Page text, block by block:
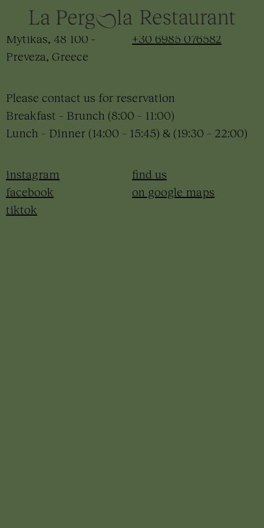
hello@meravigliaslowliving.com
Mytikas, 48 100 -
Preveza, Greece
+30 2682 440120
+30 6985 076582
Please contact us for reservation
Breakfast – Brunch (8:00 – 11:00)
Lunch – Dinner (14:00 – 15:45) & (19:30 – 22:00)
instagram
facebook
tiktok
find us
on google maps